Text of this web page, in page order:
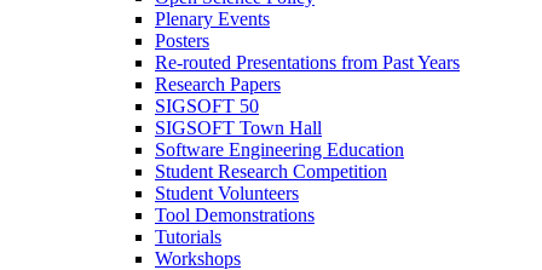
Plenary Events
Posters
Re-routed Presentations from Past Years
Research Papers
SIGSOFT 50
SIGSOFT Town Hall
Software Engineering Education
Student Research Competition
Student Volunteers
Tool Demonstrations
Tutorials
Workshops